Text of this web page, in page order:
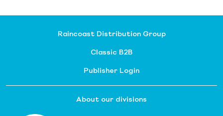
Raincoast Distribution Group
Classic B2B
Publisher Login
About our divisions